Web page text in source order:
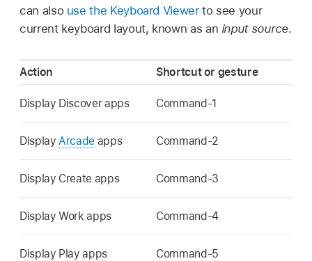
can also use the Keyboard Viewerto see your
current keyboard layout, known as an input source.
Action Shortcut or gesture
Display Discover apps Command-1
DisplayArcade apps Command-2
Display Create apps Command-3
Display Work apps Command-4
Display Play apps Command-5